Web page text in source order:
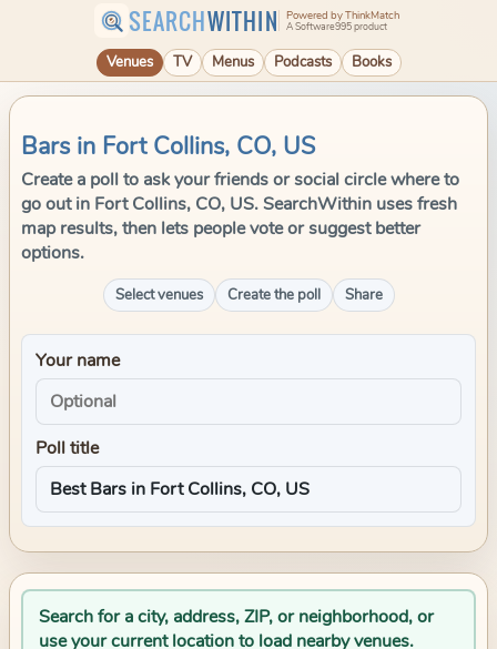
SEARCHWITHIN Powered by ThinkMatch
A Software995 product
Venues TV Menus Podcasts Books
Bars in Fort Collins, CO, US
Create a poll to ask your friends or social circle where to
go out in Fort Collins, CO, US. SearchWithin uses fresh
map results, then lets people vote or suggest better
options.
Select venues Create the poll Share
Your name
Poll title
Search for a city, address, ZIP, or neighborhood, or
use your current location to load nearby venues.